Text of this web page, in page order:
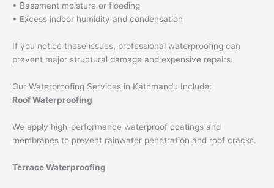
• Basement moisture or flooding
• Excess indoor humidity and condensation
If you notice these issues, professional waterproofing can
prevent major structural damage and expensive repairs.
Our Waterproofing Services in Kathmandu Include:
Roof Waterproofing
We apply high-performance waterproof coatings and
membranes to prevent rainwater penetration and roof cracks.
Terrace Waterproofing